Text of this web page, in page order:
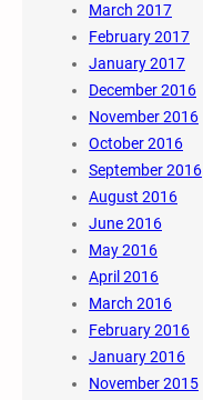
March 2017
February 2017
January 2017
December 2016
November 2016
October 2016
September 2016
August 2016
June 2016
May 2016
April 2016
March 2016
February 2016
January 2016
November 2015